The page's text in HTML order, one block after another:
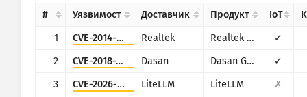
Времеви редове
# Уязвимост Доставчик Продукт IoT
1
CVE-2014-8361 Realtek Realtek SDK
✓
2
CVE-2018-10562 Dasan Dasan GPON Home Router
✓
3
CVE-2026-42271 LiteLLM LiteLLM
✗